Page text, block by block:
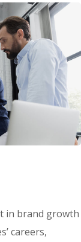
in brand growth
careers,